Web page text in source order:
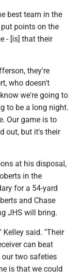
best team in the
points on the
- [is] that their
they're
who doesn't
we're going to
to be a long night.
Our game is to
out, but it's their
at his disposal,
in the
for a 54-yard
and Chase
JHS will bring.
Kelley said. "Their
can beat
our two safeties
is that we could